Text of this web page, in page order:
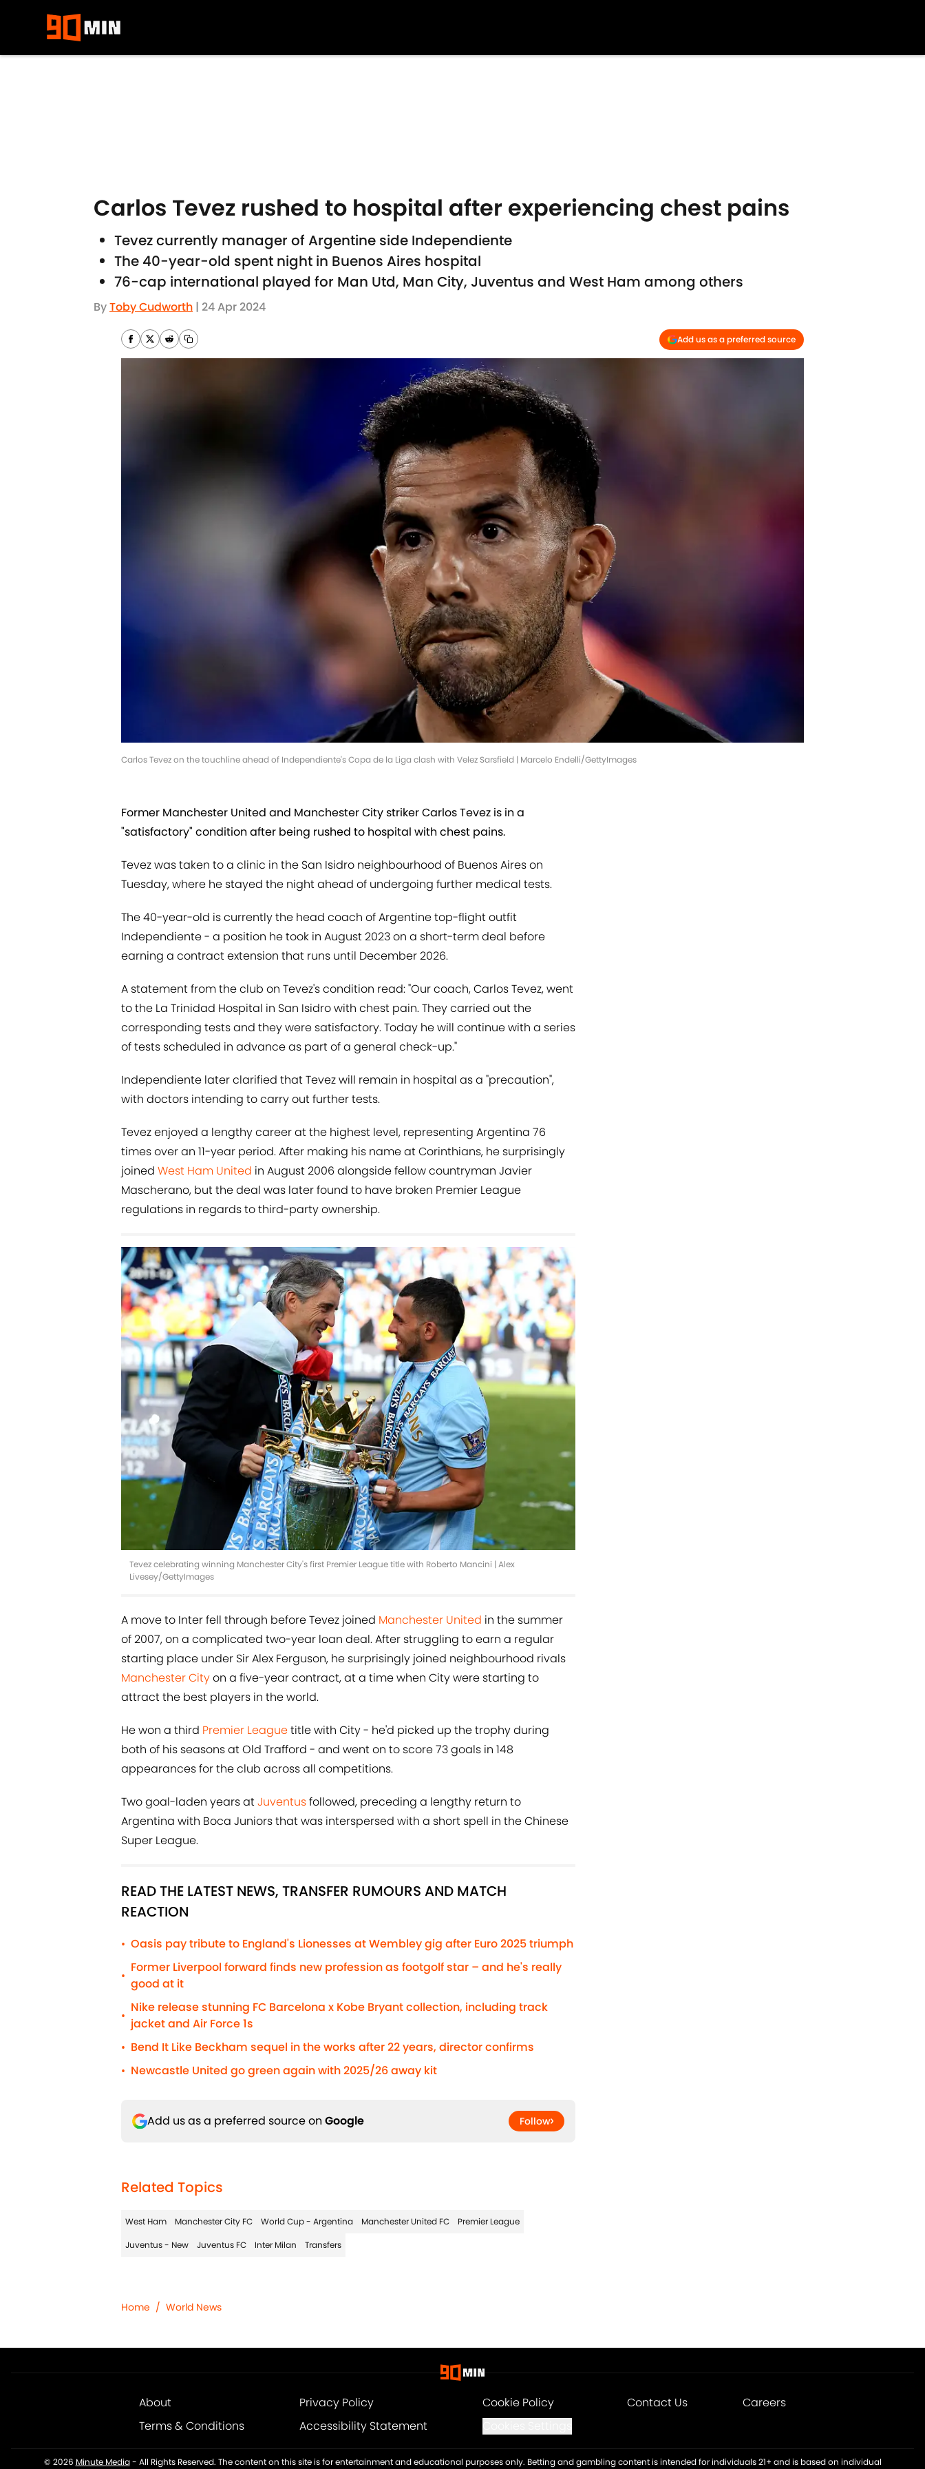
Carlos Tevez rushed to hospital after experiencing chest pains
Tevez currently manager of Argentine side Independiente
The 40-year-old spent night in Buenos Aires hospital
76-cap international played for Man Utd, Man City, Juventus and West Ham among others
ByToby Cudworth | 24 Apr 2024
Add us as a preferred source
Carlos Tevez on the touchline ahead of Independiente's Copa de la Liga clash with Velez Sarsfield | Marcelo Endelli/GettyImages
Former Manchester United and Manchester City striker Carlos Tevez is in a
"satisfactory" condition after being rushed to hospital with chest pains.
Tevez was taken to a clinic in the San Isidro neighbourhood of Buenos Aires on
Tuesday, where he stayed the night ahead of undergoing further medical tests.
The 40-year-old is currently the head coach of Argentine top-flight outfit
Independiente - a position he took in August 2023 on a short-term deal before
earning a contract extension that runs until December 2026.
A statement from the club on Tevez's condition read: "Our coach, Carlos Tevez, went
to the La Trinidad Hospital in San Isidro with chest pain. They carried out the
corresponding tests and they were satisfactory. Today he will continue with a series
of tests scheduled in advance as part of a general check-up."
Independiente later clarified that Tevez will remain in hospital as a "precaution",
with doctors intending to carry out further tests.
Tevez enjoyed a lengthy career at the highest level, representing Argentina 76
times over an 11-year period. After making his name at Corinthians, he surprisingly
joined West Ham United in August 2006 alongside fellow countryman Javier
Mascherano, but the deal was later found to have broken Premier League
regulations in regards to third-party ownership.
Tevez celebrating winning Manchester City's first Premier League title with Roberto Mancini | Alex
Livesey/GettyImages
A move to Inter fell through before Tevez joined Manchester United in the summer
of 2007, on a complicated two-year loan deal. After struggling to earn a regular
starting place under Sir Alex Ferguson, he surprisingly joined neighbourhood rivals
Manchester Cityon a five-year contract, at a time when City were starting to
attract the best players in the world.
He won a third Premier Leaguetitle with City - he'd picked up the trophy during
both of his seasons at Old Trafford - and went on to score 73 goals in 148
appearances for the club across all competitions.
Two goal-laden years atJuventusfollowed, preceding a lengthy return to
Argentina with Boca Juniors that was interspersed with a short spell in the Chinese
Super League.
READ THE LATEST NEWS, TRANSFER RUMOURS AND MATCH
REACTION
• Oasis pay tribute to England's Lionesses at Wembley gig after Euro 2025 triumph
•
Former Liverpool forward finds new profession as footgolf star – and he's really
good at it
•
Nike release stunning FC Barcelona x Kobe Bryant collection, including track
jacket and Air Force 1s
• Bend It Like Beckham sequel in the works after 22 years, director confirms
• Newcastle United go green again with 2025/26 away kit
Add us as a preferred source on Google Follow
Related Topics
West Ham Manchester City FC World Cup - Argentina Manchester United FC
Premier League
Juventus - New
Juventus FC Inter Milan Transfers
Home / World News
About Privacy Policy Cookie Policy Contact Us
Careers
Terms & Conditions
Accessibility Statement
© 2026 Minute Media- All Rights Reserved. The content on this site is for entertainment and educational purposes only. Betting and gambling content is intended for individuals 21+ and is based on individual